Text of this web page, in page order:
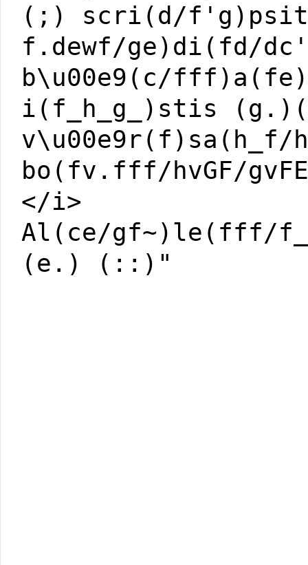
(;) scri(d/
f.dewf/ge)di(fd/
b\u00e9(c/
i(f_h_g_)stis
v\u00e9r(f)sa(h_f/
bo(fv.fff/hvGF/
</i>
Al(ce/gf~)le(fff/
(e.) (::)"